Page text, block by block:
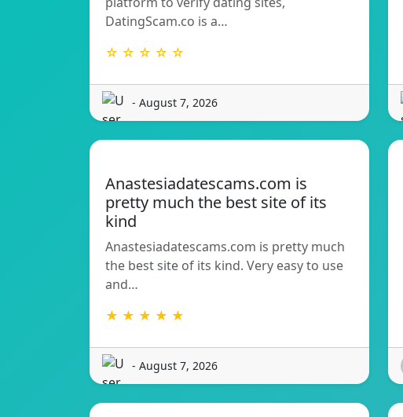
DatingScam.co is a…
☆ ☆ ☆ ☆ ☆
- August 7, 2026
Anastesiadatescams.com is
pretty much the best site of its
kind
Anastesiadatescams.com is pretty much
the best site of its kind. Very easy to use
and…
★ ★ ★ ★ ★
- August 7, 2026